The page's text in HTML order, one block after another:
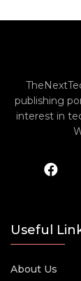
publishing
interest in
Useful
About Us